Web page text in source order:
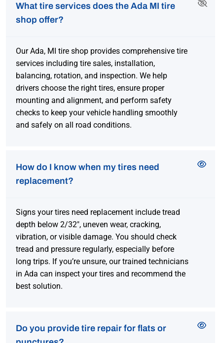
What tire services does the Ada MI tire
shop offer?
Our Ada, MI tire shop provides comprehensive tire
services including tire sales, installation,
balancing, rotation, and inspection. We help
drivers choose the right tires, ensure proper
mounting and alignment, and perform safety
checks to keep your vehicle handling smoothly
and safely on all road conditions.
How do I know when my tires need
replacement?
Signs your tires need replacement include tread
depth below 2/32″, uneven wear, cracking,
vibration, or visible damage. You should check
tread and pressure regularly, especially before
long trips. If you’re unsure, our trained technicians
in Ada can inspect your tires and recommend the
best solution.
Do you provide tire repair for flats or